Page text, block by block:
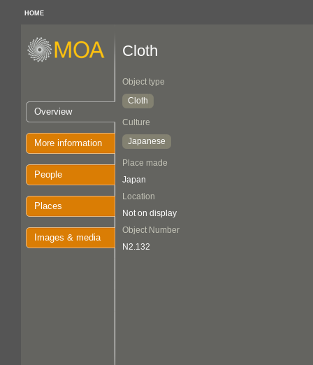
HOME
Overview
More information
People
Places
Images & media
Cloth
Object type
Cloth
Culture
Japanese
Place made
Japan
Location
Not on display
Object Number
N2.132